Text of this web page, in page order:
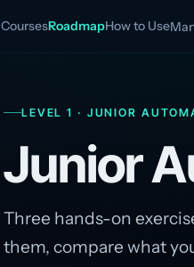
CoursesRoadmapHow to Use
LEVEL 1 · JUNIOR
Junior
Three hands-on
them, compare what